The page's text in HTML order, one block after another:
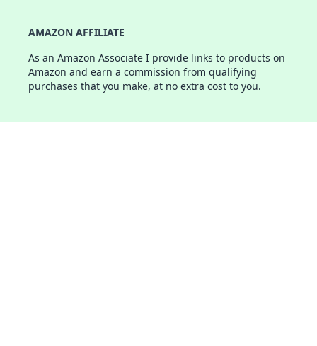
AMAZON AFFILIATE
As an Amazon Associate I provide links to products on
Amazon and earn a commission from qualifying
purchases that you make, at no extra cost to you.